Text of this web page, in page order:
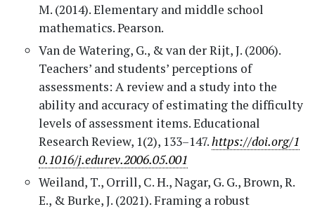
M. (2014). Elementary and middle school
mathematics. Pearson.
Van de Watering, G., & van der Rijt, J. (2006).
Teachers’ and students’ perceptions of
assessments: A review and a study into the
ability and accuracy of estimating the difficulty
levels of assessment items. Educational
Research Review, 1(2), 133–147.https://doi.org/1
0.1016/j.edurev.2006.05.001
Weiland, T., Orrill, C. H., Nagar, G. G., Brown, R.
E., & Burke, J. (2021). Framing a robust